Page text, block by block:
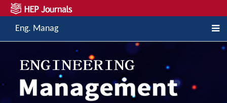
Eng. Manag